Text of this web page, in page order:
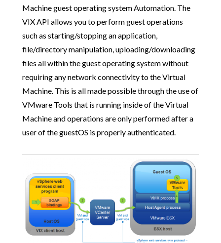
Machine guest operating system Automation. The
VIX API allows you to perform guest operations
such as starting/stopping an application,
file/directory manipulation, uploading/downloading
files all within the guest operating system without
requiring any network connectivity to the Virtual
Machine. This is all made possible through the use of
VMware Tools that is running inside of the Virtual
Machine and operations are only performed after a
user of the guestOS is properly authenticated.